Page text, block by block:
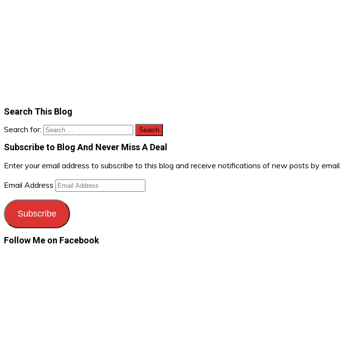
Search This Blog
Search for:
Subscribe to Blog And Never Miss A Deal
Enter your email address to subscribe to this blog and receive notifications of new posts by email.
Email Address
Subscribe
Follow Me on Facebook